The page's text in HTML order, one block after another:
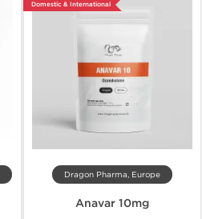
Domestic & International
Dragon Pharma, Europe
Anavar 10mg